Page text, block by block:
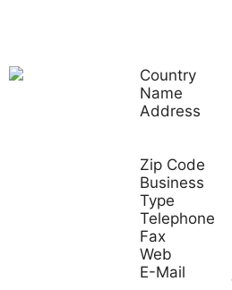
Country
Name
Address
Zip Code
Business
Type
Telephone
Fax
Web
E-Mail